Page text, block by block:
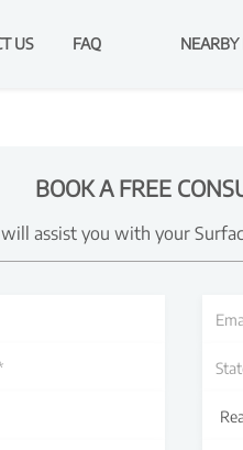
US FAQ NEARBY
BOOK A FREE
assist you with your